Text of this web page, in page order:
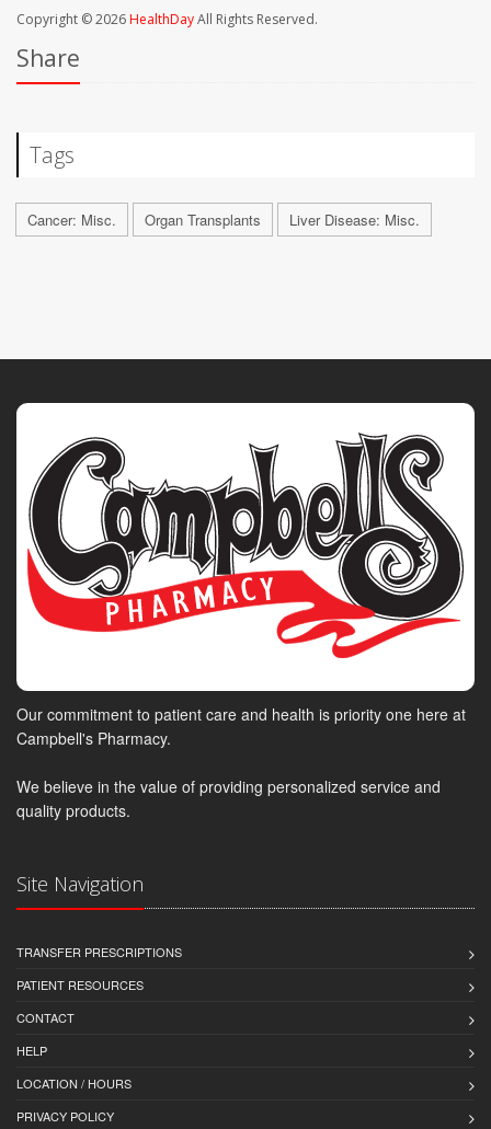
Copyright © 2026HealthDayAll Rights Reserved.
Share
Tags
Cancer: Misc. Organ Transplants Liver Disease: Misc.
Our commitment to patient care and health is priority one here at
Campbell's Pharmacy.
We believe in the value of providing personalized service and
quality products.
Site Navigation
TRANSFER PRESCRIPTIONS
PATIENT RESOURCES
CONTACT
HELP
LOCATION / HOURS
PRIVACY POLICY